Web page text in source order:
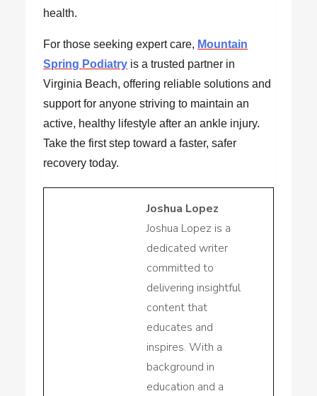
health.
For those seeking expert care, Mountain
Spring Podiatry is a trusted partner in
Virginia Beach, offering reliable solutions and
support for anyone striving to maintain an
active, healthy lifestyle after an ankle injury.
Take the first step toward a faster, safer
recovery today.
Joshua Lopez
Joshua Lopez is a
dedicated writer
committed to
delivering insightful
content that
educates and
inspires. With a
background in
education and a